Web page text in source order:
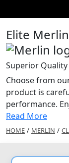
Elite
Superior
Choose from
product is
performance.
Read More
HOME / MERLIN /